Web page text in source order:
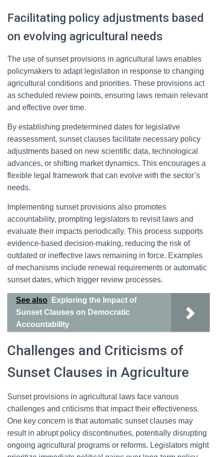
Facilitating policy adjustments based
on evolving agricultural needs
The use of sunset provisions in agricultural laws enables
policymakers to adapt legislation in response to changing
agricultural conditions and priorities. These provisions act
as scheduled review points, ensuring laws remain relevant
and effective over time.
By establishing predetermined dates for legislative
reassessment, sunset clauses facilitate necessary policy
adjustments based on new scientific data, technological
advances, or shifting market dynamics. This encourages a
flexible legal framework that can evolve with the sector’s
needs.
Implementing sunset provisions also promotes
accountability, prompting legislators to revisit laws and
evaluate their impacts periodically. This process supports
evidence-based decision-making, reducing the risk of
outdated or ineffective laws remaining in force. Examples
of mechanisms include renewal requirements or automatic
sunset dates, which trigger review processes.
See also
Exploring the Impact of
Sunset Clauses on Democratic
Accountability
Challenges and Criticisms of
Sunset Clauses in Agriculture
Sunset provisions in agricultural laws face various
challenges and criticisms that impact their effectiveness.
One key concern is that automatic sunset clauses may
result in abrupt policy discontinuities, potentially disrupting
ongoing agricultural programs or reforms. Legislators might